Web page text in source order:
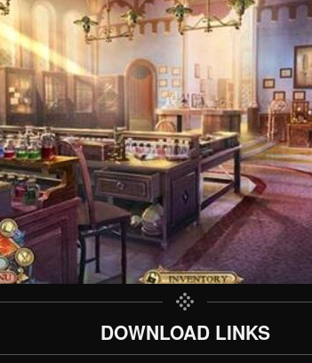
DOWNLOAD LINKS